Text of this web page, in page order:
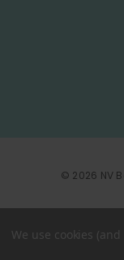
© 2026 NV
We use cookies